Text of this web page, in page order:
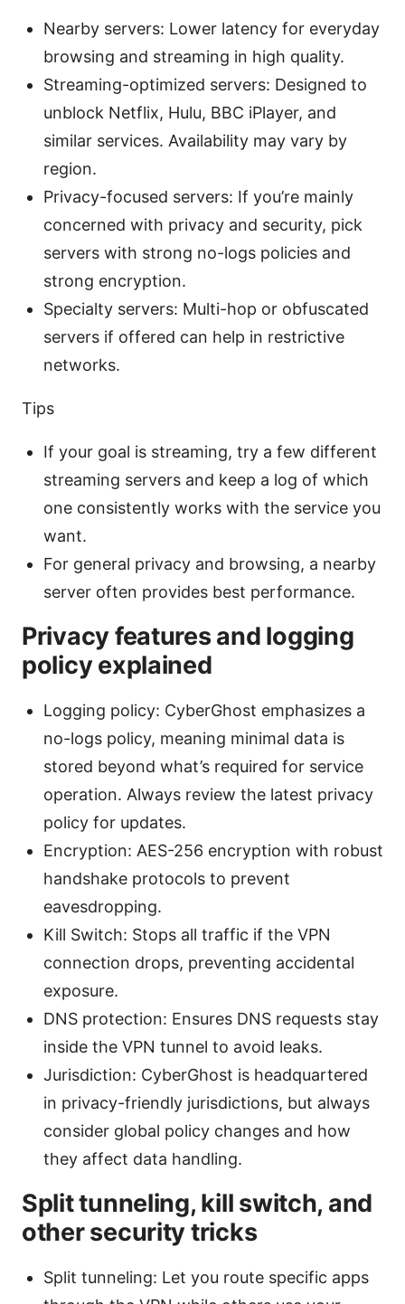
Nearby servers: Lower latency for everyday
browsing and streaming in high quality.
Streaming-optimized servers: Designed to
unblock Netflix, Hulu, BBC iPlayer, and
similar services. Availability may vary by
region.
Privacy-focused servers: If you’re mainly
concerned with privacy and security, pick
servers with strong no-logs policies and
strong encryption.
Specialty servers: Multi-hop or obfuscated
servers if offered can help in restrictive
networks.
Tips
If your goal is streaming, try a few different
streaming servers and keep a log of which
one consistently works with the service you
want.
For general privacy and browsing, a nearby
server often provides best performance.
Privacy features and logging
policy explained
Logging policy: CyberGhost emphasizes a
no-logs policy, meaning minimal data is
stored beyond what’s required for service
operation. Always review the latest privacy
policy for updates.
Encryption: AES-256 encryption with robust
handshake protocols to prevent
eavesdropping.
Kill Switch: Stops all traffic if the VPN
connection drops, preventing accidental
exposure.
DNS protection: Ensures DNS requests stay
inside the VPN tunnel to avoid leaks.
Jurisdiction: CyberGhost is headquartered
in privacy-friendly jurisdictions, but always
consider global policy changes and how
they affect data handling.
Split tunneling, kill switch, and
other security tricks
Split tunneling: Let you route specific apps